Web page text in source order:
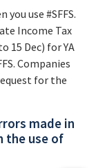
you use #SFFS.
Income Tax
15 Dec) for YA
Companies
for the
made in
the use of